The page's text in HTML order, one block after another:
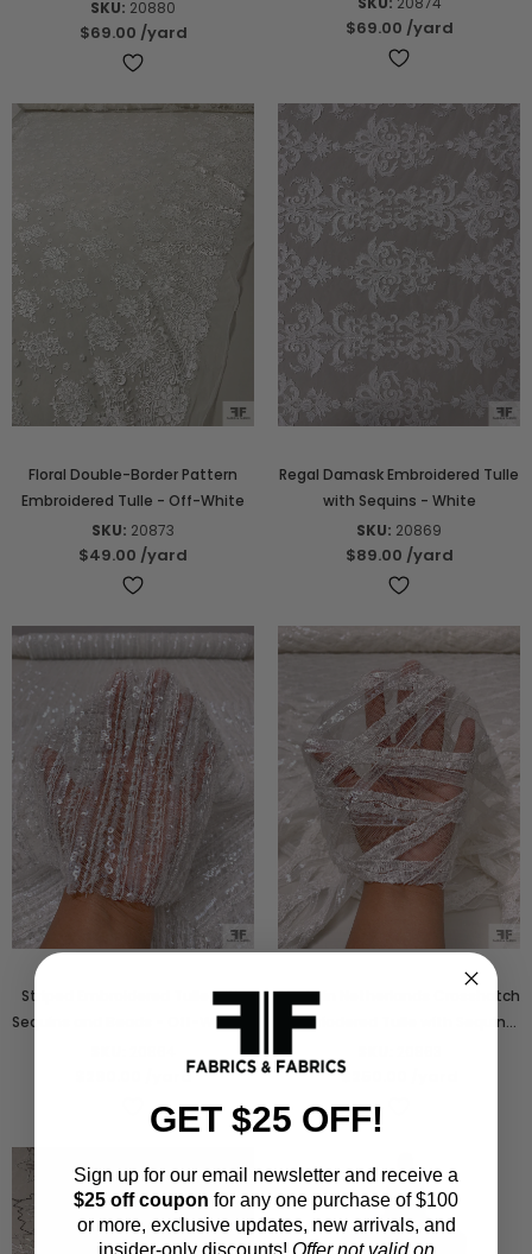
SKU: 20880
$69.00 /yard $69.00 /yard
Floral Double-Border Pattern
Embroidered Tulle - Off-White
SKU: 20873
$49.00 /yard
Regal Damask Embroidered Tulle
with Sequins - White
SKU: 20869
$89.00 /yard
Striped Embroidered Tulle with
Sequins and Beads - Off-White /
/yard
Made in Netherlands Crosshatch
Embriodered Tulle with Sequins
$250.00
GET $25 OFF!
Sign up for our email newsletter and receive a
$25 off coupon for any one purchase of $100
or more, exclusive updates, new arrivals, and
insider-only discounts! Offer not valid on